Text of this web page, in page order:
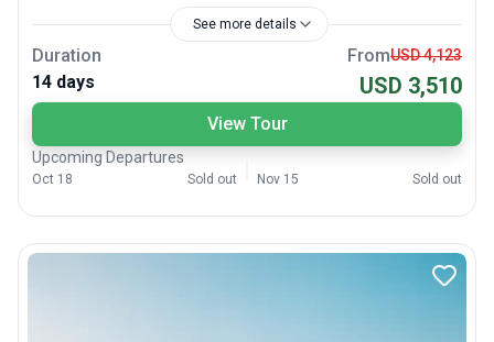
See more details
Duration
14 days
FromUSD 4,123
USD 3,510
View Tour
Upcoming Departures
Oct 18 Sold out Nov 15 Sold out